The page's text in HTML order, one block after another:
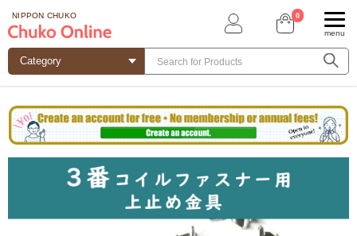
NIPPON CHUKO 0
menu